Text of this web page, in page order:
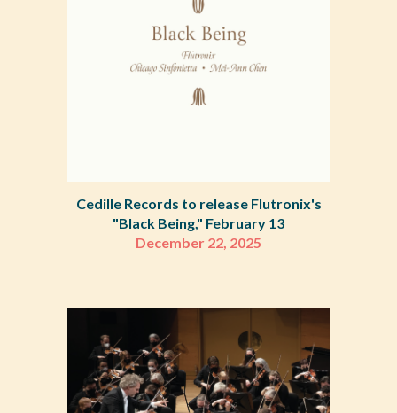
Cedille Records to release Flutronix's
"Black Being," February 13
December 22 2025